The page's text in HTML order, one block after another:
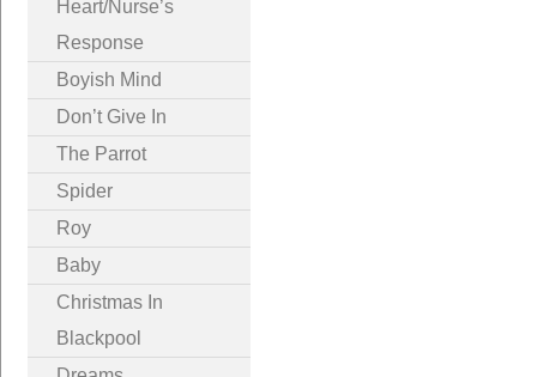
Heart/Nurse’s
Response
Boyish Mind
Don’t Give In
The Parrot
Spider
Roy
Baby
Christmas In
Blackpool